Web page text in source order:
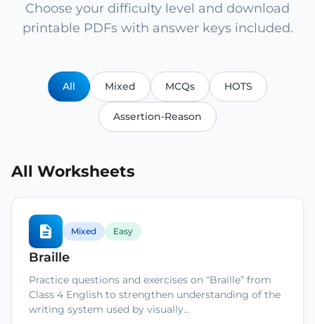
Choose your difficulty level and download
printable PDFs with answer keys included.
All Mixed MCQs HOTS
Assertion-Reason
All Worksheets
Mixed Easy
Braille
Practice questions and exercises on “Braille” from
Class 4 English to strengthen understanding of the
writing system used by visually…